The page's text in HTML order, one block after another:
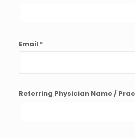
Email *
Referring Physician Name /